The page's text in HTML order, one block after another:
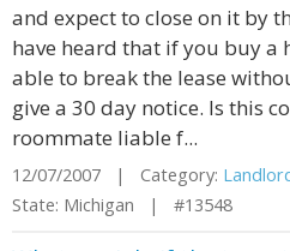
and expect to close on it by
have heard that if you buy a
able to break the lease
give a 30 day notice. Is this
roommate liable f...
12/07/2007 | Category:
State: Michigan | #13548